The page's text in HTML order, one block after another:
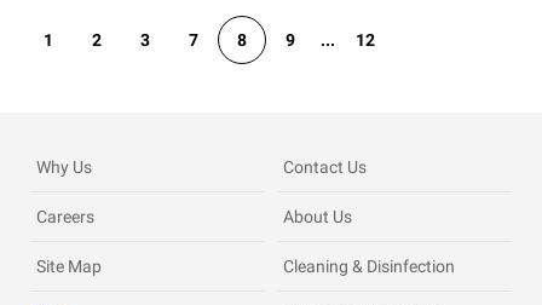
1 2 3 7 8 9 ... 12
Why Us
Careers
Site Map
Contact Us
About Us
Cleaning & Disinfection